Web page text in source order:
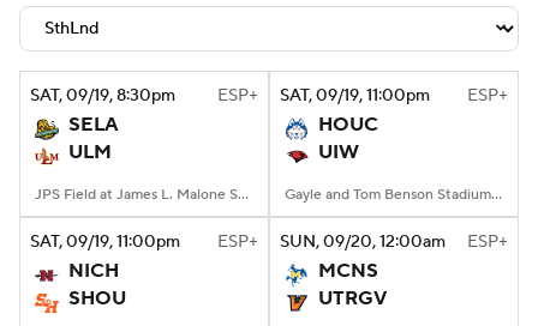
Teams Stats Watch CFB Live
Signing Day Transfer Portal
2026 Top Recruits
2025 Top Classes
College Football Betting Players
StubHub
SAT, 09/19, 8:30pm ESP+
SELA
ULM
JPS Field at James L. Malone Stadium, Monroe, LA
SAT, 09/19, 11:00pm ESP+
HOUC
UIW
Gayle and Tom Benson Stadium, San Antonio, TX
SAT, 09/19, 11:00pm ESP+
NICH
SHOU
SUN, 09/20, 12:00am ESP+
MCNS
UTRGV